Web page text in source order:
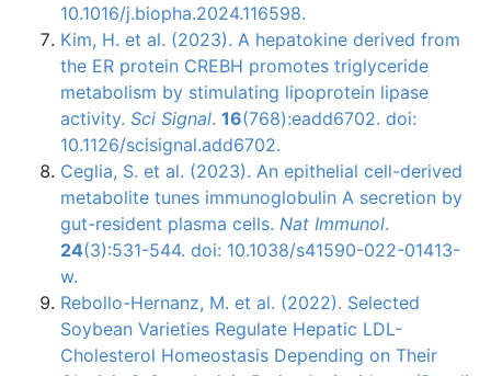
10.1016/j.biopha.2024.116598.
Kim, H. et al. (2023). A hepatokine derived from
the ER protein CREBH promotes triglyceride
metabolism by stimulating lipoprotein lipase
activity. Sci Signal. 16(768):eadd6702. doi:
10.1126/scisignal.add6702.
Ceglia, S. et al. (2023). An epithelial cell-derived
metabolite tunes immunoglobulin A secretion by
gut-resident plasma cells. Nat Immunol.
24(3):531-544. doi: 10.1038/s41590-022-01413-
w.
Rebollo-Hernanz, M. et al. (2022). Selected
Soybean Varieties Regulate Hepatic LDL-
Cholesterol Homeostasis Depending on Their